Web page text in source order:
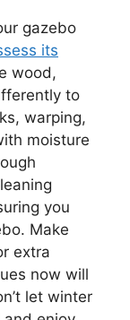
gazebo
its
wood,
to
warping,
moisture
you
Make
extra
now will
let winter